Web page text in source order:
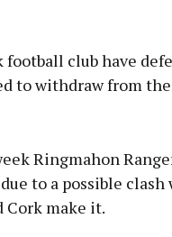
football club have
to withdraw from
Ringmahon
to a possible
Cork make it.